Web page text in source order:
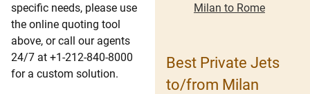
specific needs, please use
the online quoting tool
above, or call our agents
24/7 at +1-212-840-8000
for a custom solution.
Milan to Rome
Best Private Jets
to/from Milan